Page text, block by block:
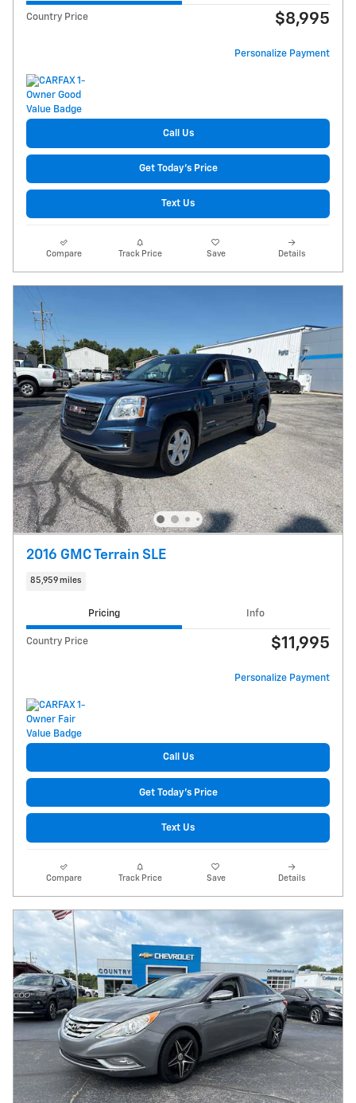
Country Price $8,995
Personalize Payment
Call Us
Get Today's Price
Text Us
Compare Track Price Save Details
2016 GMC Terrain SLE
85,959 miles
Pricing Info
Country Price $11,995
Personalize Payment
Call Us
Get Today's Price
Text Us
Compare Track Price Save Details